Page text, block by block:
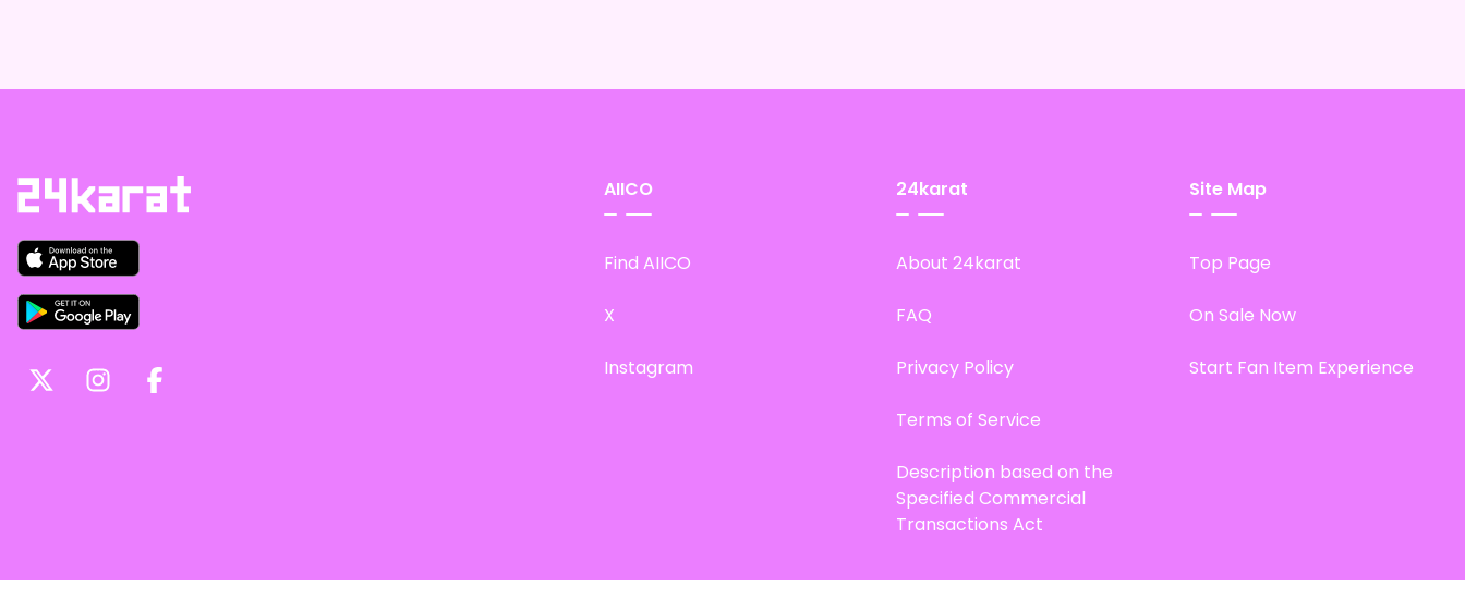
AIICO
Find AIICO
X
Instagram
24karat
About 24karat
FAQ
Privacy Policy
Terms of Service
Description based on the
Specified Commercial
Transactions Act
Site Map
Top Page
On Sale Now
Start Fan Item Experience